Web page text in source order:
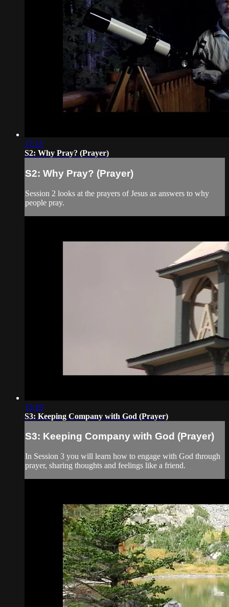
17:13
S2: Why Pray? (Prayer)
S2: Why Pray? (Prayer)
Session 2 looks at the prayers of Jesus as answers to why
people pray.
15:19
S3: Keeping Company with God (Prayer)
S3: Keeping Company with God (Prayer)
In Session 3 you will learn how to engage with God through
prayer, sharing thoughts and feelings like a friend.